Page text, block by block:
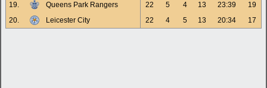
19.
Queens Park Rangers 22 5 4 13 23:39
19
20.
Leicester City 22 4 5 13 20:34 17